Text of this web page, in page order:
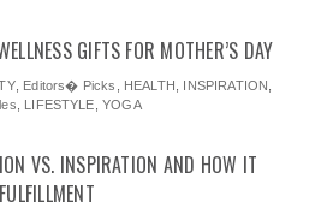
GIFTS FOR MOTHER’S DAY
, Editors� Picks HEALTH INSPIRATION
LIFESTYLE ,YOGA
VS. INSPIRATION AND HOW IT